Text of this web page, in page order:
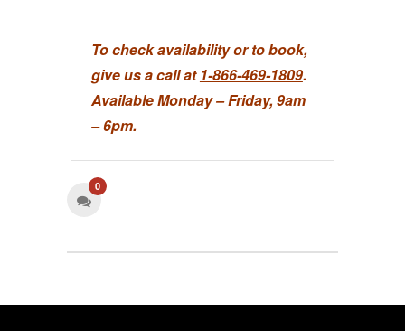
To check availability or to book,
give us a call at 1-866-469-1809.
Available Monday – Friday, 9am
– 6pm.
0